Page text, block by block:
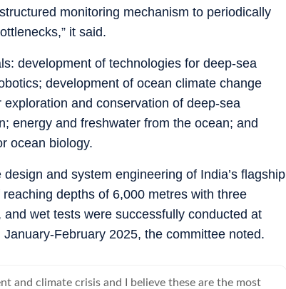
monitoring mechanism to periodically
it said.
development of technologies for deep-sea
development of ocean climate change
and conservation of deep-sea
energy and freshwater from the ocean; and
ocean biology.
and system engineering of India’s flagship
depths of 6,000 metres with three
wet tests were successfully conducted at
February 2025, the committee noted.
and climate crisis and I believe these are the most